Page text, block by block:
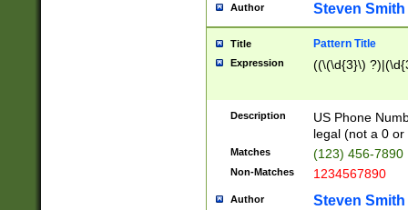
Author Steven Smith
Title Pattern Title
Expression ((\(\d{3}\)
Description
US Phone
legal (not a 0 or
Matches (123) 456-7890
Non-Matches 1234567890
Author Steven Smith